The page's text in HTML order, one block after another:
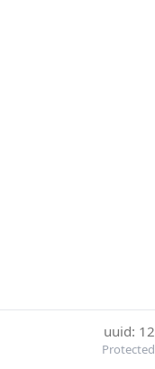
uuid: